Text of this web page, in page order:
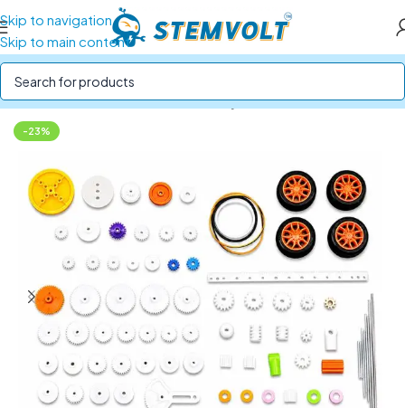
Skip to navigation
Skip to main content
Home/Robotics Parts/Gears, Pulleys and Belts
-23%